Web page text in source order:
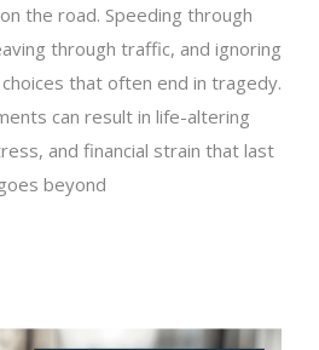
the road. Speeding through
through traffic, and ignoring
that often end in tragedy.
can result in life-altering
and financial strain that last
beyond